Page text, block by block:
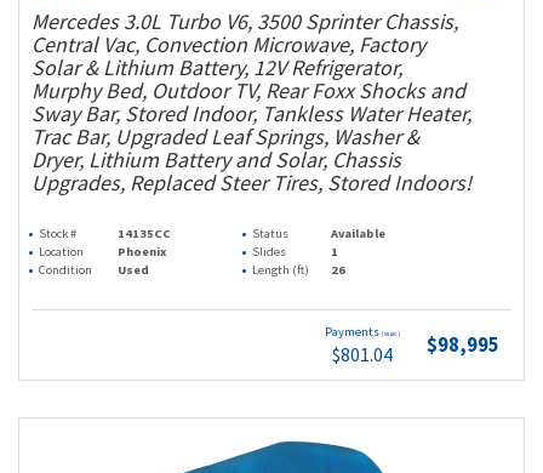
Mercedes 3.0L Turbo V6, 3500 Sprinter Chassis,
Central Vac, Convection Microwave, Factory
Solar & Lithium Battery, 12V Refrigerator,
Murphy Bed, Outdoor TV, Rear Foxx Shocks and
Sway Bar, Stored Indoor, Tankless Water Heater,
Trac Bar, Upgraded Leaf Springs, Washer &
Dryer, Lithium Battery and Solar, Chassis
Upgrades, Replaced Steer Tires, Stored Indoors!
Stock # 14135CC Status
Available
Location
Phoenix Slides
1
Condition
Used Length (ft) 26
Payments (wac)
$801.04 $98,995